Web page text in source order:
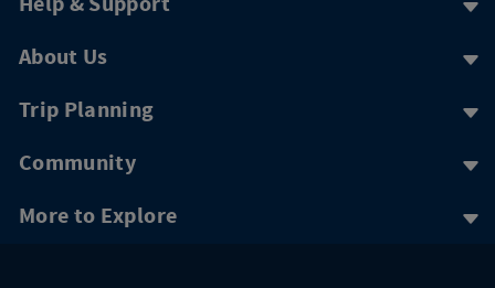
About Us
Trip Planning
Community
More to Explore